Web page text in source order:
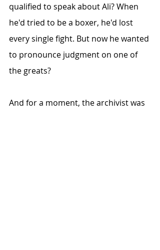
qualified to speak about Ali? When
he'd tried to be a boxer, he'd lost
every single fight. But now he wanted
to pronounce judgment on one of
the greats?
And for a moment, the archivist was